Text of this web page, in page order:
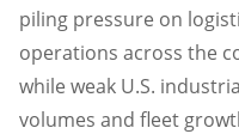
piling pressure on
operations across the
while weak U.S.
volumes and fleet